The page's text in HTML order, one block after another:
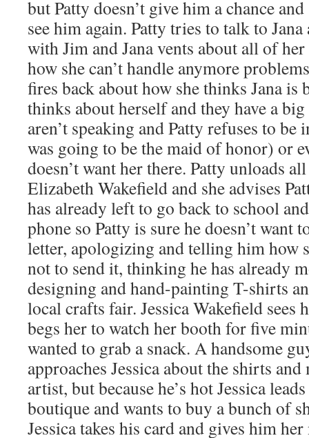
but Patty doesn’t give him a chance
see him again. Patty tries to talk to
with Jim and Jana vents about all of
how she can’t handle anymore
fires back about how she thinks Jana is
thinks about herself and they have a
aren’t speaking and Patty refuses to be
was going to be the maid of honor) or
doesn’t want her there. Patty unloads
Elizabeth Wakefield and she advises
has already left to go back to school
phone so Patty is sure he doesn’t want
letter, apologizing and telling him how
not to send it, thinking he has already
designing and hand-painting T-shirts
local crafts fair. Jessica Wakefield sees
begs her to watch her booth for five
wanted to grab a snack. A handsome
approaches Jessica about the shirts and
artist, but because he’s hot Jessica
boutique and wants to buy a bunch of
Jessica takes his card and gives him